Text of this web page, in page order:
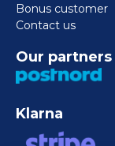
Bonus customer
Contact us
Our partners
Klarna